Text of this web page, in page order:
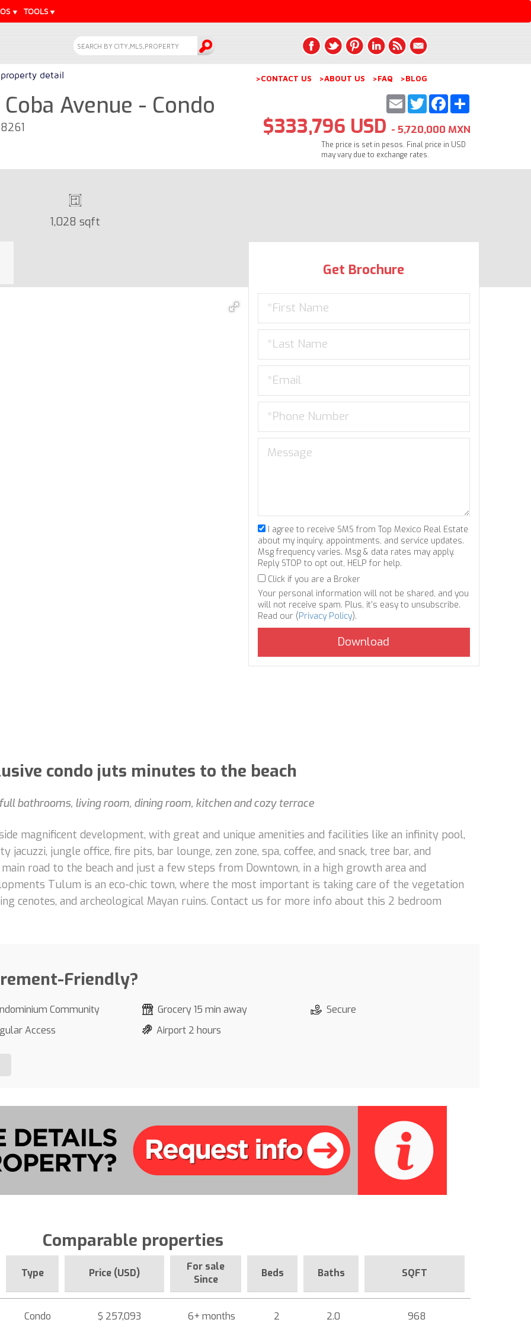
TOOLS
detail >CONTACT US >ABOUT US >FAQ >BLOG
Avenue - Condo Share
Facebook
Twitter
Email
$333,796 USD - 5,720,000 MXN
The price is set in pesos. Final price in USD
may vary due to exchange rates.
1,028 sqft
Get Brochure
I agree to receive SMS from Top Mexico Real Estate
about my inquiry, appointments, and service updates.
Msg frequency varies. Msg & data rates may apply.
Reply STOP to opt out, HELP for help.
Click if you are a Broker
Your personal information will not be shared, and you
will not receive spam. Plus, it's easy to unsubscribe.
Read our (Privacy Policy).
condo juts minutes to the beach
bathrooms, living room, dining room, kitchen and cozy terrace
magnificent development, with great and unique amenities and facilities like an infinity pool,
jacuzzi, jungle office, fire pits, bar lounge, zen zone, spa, coffee, and snack, tree bar, and
road to the beach and just a few steps from Downtown, in a high growth area and
Tulum is an eco-chic town, where the most important is taking care of the vegetation
cenotes, and archeological Mayan ruins. Contact us for more info about this 2 bedroom
Friendly?
Community Grocery 15 min away
Secure
Access
Airport 2 hours
Comparable properties
Type Price (USD)
For sale
Since
Beds Baths SQFT
Condo $ 257,093 6+ months 2 2.0 968